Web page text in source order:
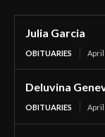
Julia Garcia
OBITUARIES April
Deluvina
OBITUARIES April